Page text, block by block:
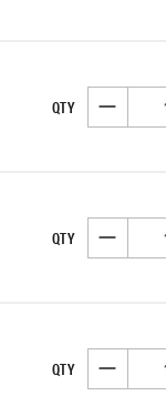
QTY DECREASE
QTY DECREASE
QTY DECREASE